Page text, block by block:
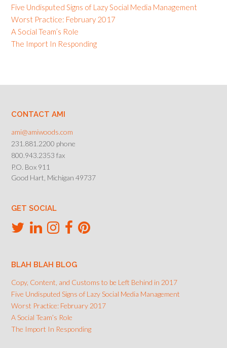
Five Undisputed Signs of Lazy Social Media Management
Worst Practice: February 2017
A Social Team’s Role
The Import In Responding
CONTACT AMI
ami@amiwoods.com
231.881.2200 phone
800.943.2353 fax
P.O. Box 911
Good Hart, Michigan 49737
GET SOCIAL
BLAH BLAH BLOG
Copy, Content, and Customs to be Left Behind in 2017
Five Undisputed Signs of Lazy Social Media Management
Worst Practice: February 2017
A Social Team’s Role
The Import In Responding